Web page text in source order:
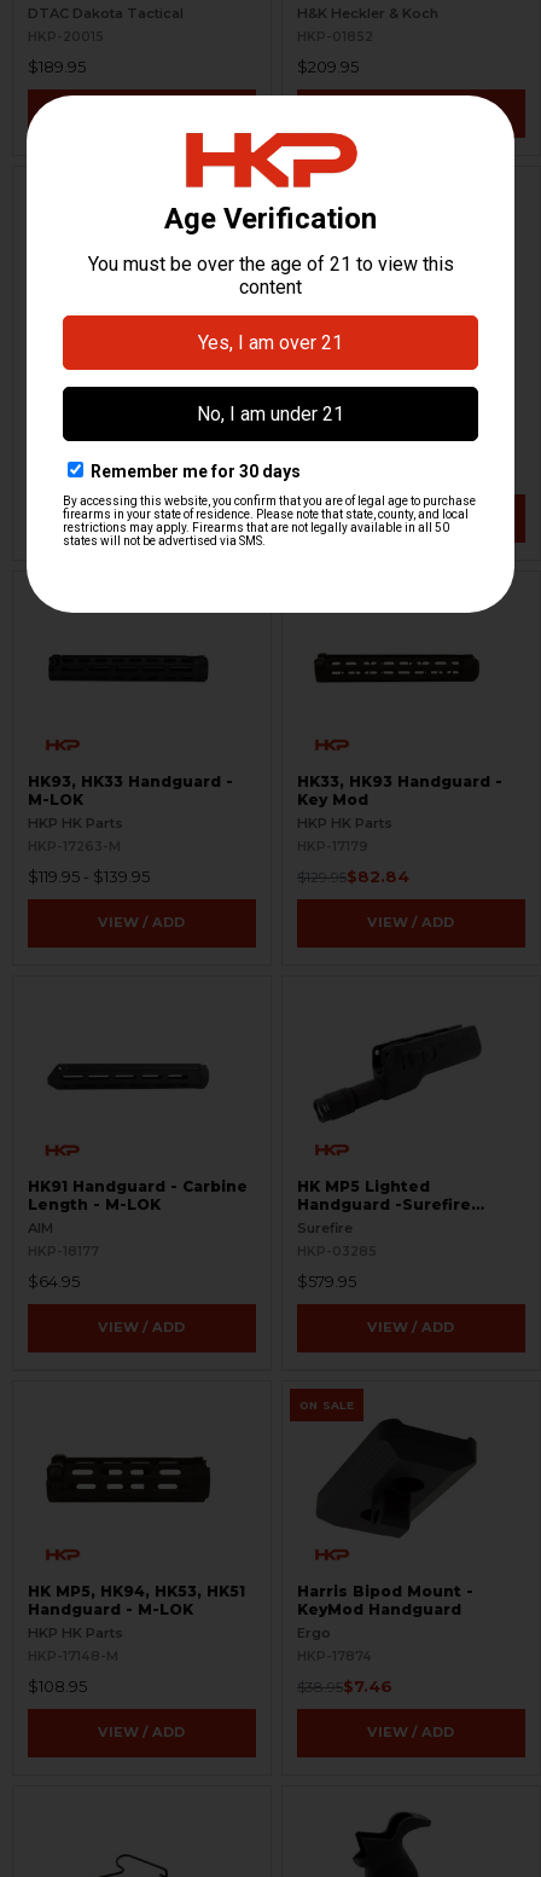
DTAC Dakota Tactical
HKP-20015
$189.95
H&K Heckler & Koch
HKP-01852
$209.95
Handguard
HKP-00367
$129.95
VIEW / ADD
H&K Heckler & Koch
HKP-18993
$199.95
VIEW / ADD
HK93, HK33 Handguard -
M-LOK
HKP HK Parts
HKP-17263-M
$119.95 - $139.95
VIEW / ADD
HK33, HK93 Handguard -
Key Mod
HKP HK Parts
HKP-17179
$129.95$82.84
VIEW / ADD
HK91 Handguard - Carbine
Length - M-LOK
AIM
HKP-18177
$64.95
VIEW / ADD
HK MP5 Lighted
Handguard -Surefire
628LMF
Surefire
HKP-03285
$579.95
VIEW / ADD
HK MP5, HK94, HK53, HK51
Handguard - M-LOK
HKP HK Parts
HKP-17148-M
$108.95
VIEW / ADD
ON SALE
Harris Bipod Mount -
KeyMod Handguard
Ergo
HKP-17874
$38.95$7.46
VIEW / ADD